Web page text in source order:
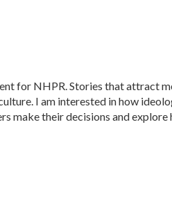
for NHPR. Stories that attract
I am interested in how
make their decisions and explore